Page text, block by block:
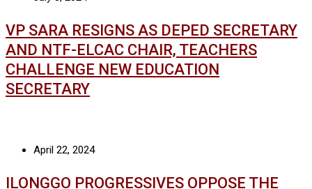
VP SARA RESIGNS AS DEPED SECRETARY
AND NTF-ELCAC CHAIR, TEACHERS
CHALLENGE NEW EDUCATION
SECRETARY
April 22, 2024
ILONGGO PROGRESSIVES OPPOSE THE